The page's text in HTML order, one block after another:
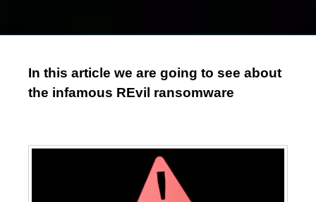
In this article we are going to see about
the infamous REvil ransomware